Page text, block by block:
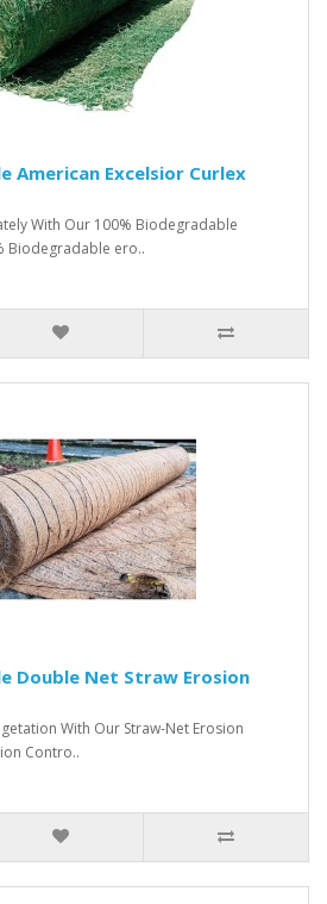
American Excelsior Curlex
With Our 100% Biodegradable
Biodegradable ero..
Double Net Straw Erosion
With Our Straw-Net Erosion
Contro..